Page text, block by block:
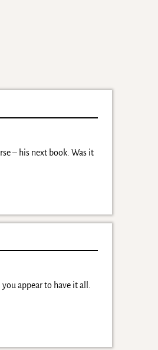
– his next book. Was it
appear to have it all.